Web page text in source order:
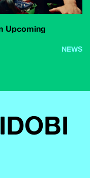
Upcoming
NEWS